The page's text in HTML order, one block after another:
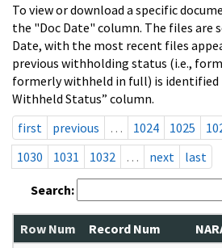
To view or download a specific
the "Doc Date" column. The files are
Date, with the most recent files
previous withholding status (i.e.,
formerly withheld in full) is identified
Withheld Status” column.
first
previous … 1024 1025
1030
1031 1032 … next last
Search:
Row Num Record Num